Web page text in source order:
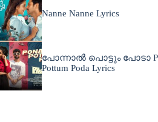
Nanne Nanne Lyrics
പോന്നാൽ പൊട്ടും പോടാ
Pottum Poda Lyrics